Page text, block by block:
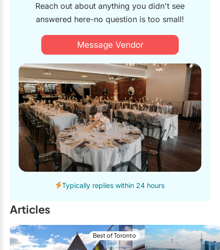
Reach out about anything you didn't see
answered here-no question is too small!
Message Vendor
Typically replies within 24 hours
Articles
Best of Toronto